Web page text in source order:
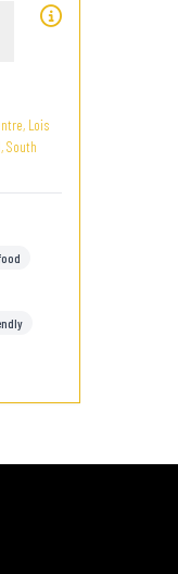
Lois
South